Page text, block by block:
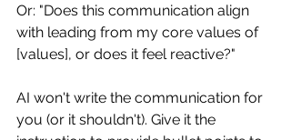
Or: "Does this communication align
with leading from my core values of
[values], or does it feel reactive?"
AI won't write the communication for
you (or it shouldn't). Give it the